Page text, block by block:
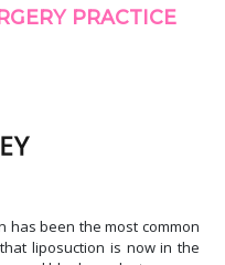
PRACTICE
has been the most common
liposuction is now in the